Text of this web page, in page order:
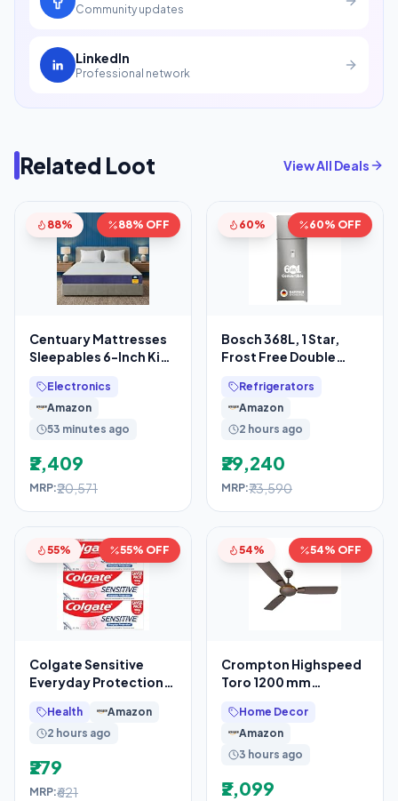
Community updates
LinkedIn
Professional network
Related Loot View All Deals
88% 88% OFF
Centuary Mattresses
Sleepables 6-Inch King
Memory Foam Back
Electronics
Amazon
53 minutes ago
₹2,409
MRP:₹20,571
60% 60% OFF
Bosch 368L, 1 Star,
Frost Free Double
2.5 L Water
Refrigerators
Amazon
2 hours ago
₹29,240
MRP:₹73,590
55% 55% OFF
Colgate Sensitive
Everyday Protection
Sensitivity Relief,
480g
Health
Amazon
2 hours ago
₹279
MRP:₹621
54% 54% OFF
Crompton Highspeed
Toro 1200 mm
Home Decor
Amazon
3 hours ago
₹2,099